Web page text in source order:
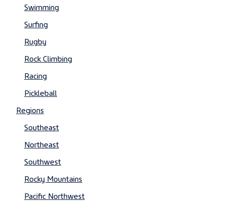
Swimming
Surfing
Rugby
Rock Climbing
Racing
Pickleball
Regions
Southeast
Northeast
Southwest
Rocky Mountains
Pacific Northwest